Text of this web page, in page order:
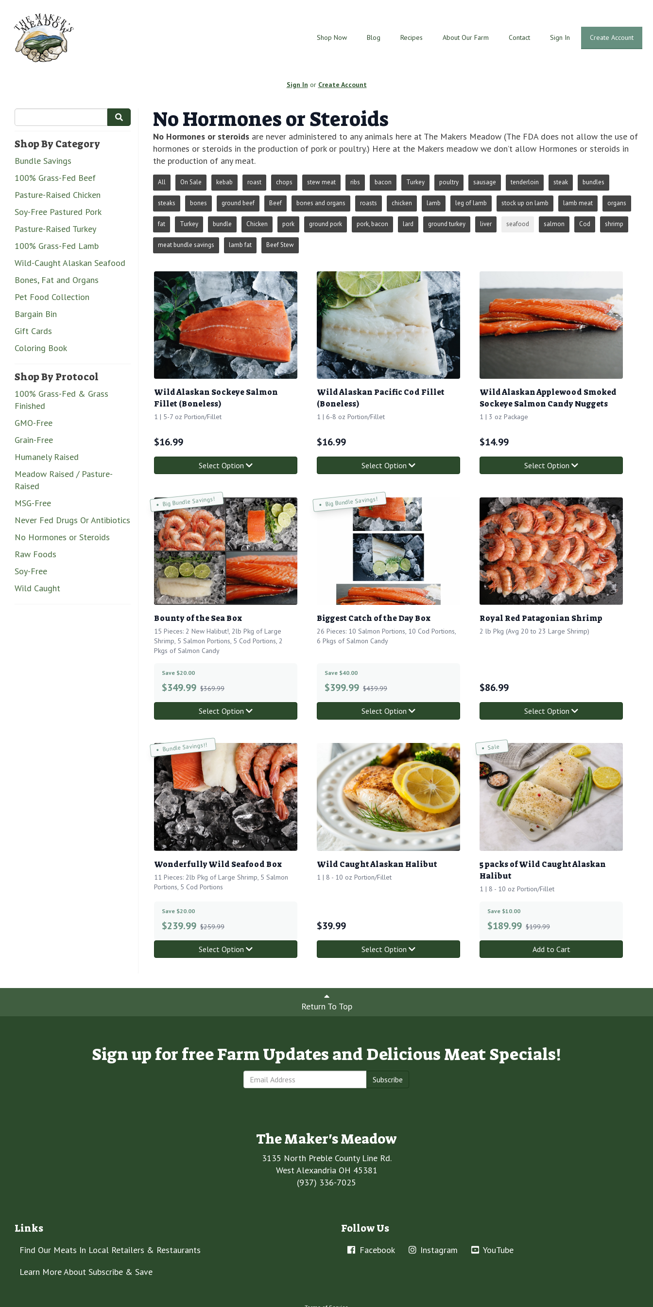
Shop Now Blog Recipes About Our Farm Contact Sign In Create Account
Sign In or Create Account
Shop By Category
Bundle Savings
100% Grass-Fed Beef
Pasture-Raised Chicken
Soy-Free Pastured Pork
Pasture-Raised Turkey
100% Grass-Fed Lamb
Wild-Caught Alaskan Seafood
Bones, Fat and Organs
Pet Food Collection
Bargain Bin
Gift Cards
Coloring Book
Shop By Protocol
100% Grass-Fed & Grass
Finished
GMO-Free
Grain-Free
Humanely Raised
Meadow Raised / Pasture-
Raised
MSG-Free
Never Fed Drugs Or Antibiotics
No Hormones or Steroids
Raw Foods
Soy-Free
Wild Caught
No Hormones or Steroids
No Hormones or steroids are never administered to any animals here at The Makers Meadow (The FDA does not allow the use of
hormones or steroids in the production of pork or poultry.) Here at the Makers meadow we don’t allow Hormones or steroids in
the production of any meat.
All On Sale kebab roast chops stew meat ribs bacon Turkey poultry sausage tenderloin steak bundles
steaks bones ground beef Beef bones and organs roasts chicken lamb leg of lamb stock up on lamb lamb meat organs
fat Turkey bundle Chicken pork ground pork pork, bacon lard ground turkey liver seafood salmon Cod shrimp
meat bundle savings lamb fat Beef Stew
Wild Alaskan Sockeye Salmon
Fillet (Boneless)
1 | 5-7 oz Portion/Fillet
$16.99
Select Option
Wild Alaskan Pacific Cod Fillet
(Boneless)
1 | 6-8 oz Portion/Fillet
$16.99
Select Option
Wild Alaskan Applewood Smoked
Sockeye Salmon Candy Nuggets
1 | 3 oz Package
$14.99
Select Option
Big Bundle Savings!
Bounty of the Sea Box
15 Pieces: 2 New Halibut!, 2lb Pkg of Large
Shrimp, 5 Salmon Portions, 5 Cod Portions, 2
Pkgs of Salmon Candy
Save $20.00
$349.99 $369.99
Select Option
Big Bundle Savings!
Biggest Catch of the Day Box
26 Pieces: 10 Salmon Portions, 10 Cod Portions,
6 Pkgs of Salmon Candy
Save $40.00
$399.99 $439.99
Select Option
Royal Red Patagonian Shrimp
2 lb Pkg (Avg 20 to 23 Large Shrimp)
$86.99
Select Option
Bundle Savings!!
Wonderfully Wild Seafood Box
11 Pieces: 2lb Pkg of Large Shrimp, 5 Salmon
Portions, 5 Cod Portions
Save $20.00
$239.99 $259.99
Select Option
Wild Caught Alaskan Halibut
1 | 8 - 10 oz Portion/Fillet
$39.99
Select Option
Sale
5 packs of Wild Caught Alaskan
Halibut
1 | 8 - 10 oz Portion/Fillet
Save $10.00
$189.99 $199.99
Add to Cart
Return To Top
Sign up for free Farm Updates and Delicious Meat Specials!
Subscribe
The Maker's Meadow
3135 North Preble County Line Rd.
West Alexandria OH 45381
(937) 336-7025
Links
Find Our Meats In Local Retailers & Restaurants
Learn More About Subscribe & Save
Follow Us
Facebook Instagram YouTube